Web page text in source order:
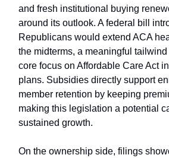
and fresh institutional buying
around its outlook. A federal bill
Republicans would extend ACA
the midterms, a meaningful
core focus on Affordable Care Act
plans. Subsidies directly support
member retention by keeping
making this legislation a potential
sustained growth.
On the ownership side, filings